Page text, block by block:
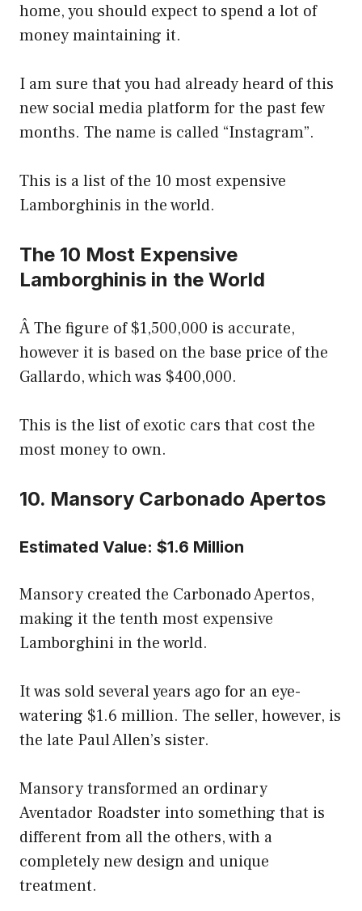
home, you should expect to spend a lot of
money maintaining it.
I am sure that you had already heard of this
new social media platform for the past few
months. The name is called “Instagram”.
This is a list of the 10 most expensive
Lamborghinis in the world.
The 10 Most Expensive
Lamborghinis in the World
Â The figure of $1,500,000 is accurate,
however it is based on the base price of the
Gallardo, which was $400,000.
This is the list of exotic cars that cost the
most money to own.
10. Mansory Carbonado Apertos
Estimated Value: $1.6 Million
Mansory created the Carbonado Apertos,
making it the tenth most expensive
Lamborghini in the world.
It was sold several years ago for an eye-
watering $1.6 million. The seller, however, is
the late Paul Allen’s sister.
Mansory transformed an ordinary
Aventador Roadster into something that is
different from all the others, with a
completely new design and unique
treatment.